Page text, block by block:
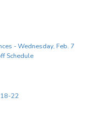
- Wednesday, Feb. 7
Schedule
18-22